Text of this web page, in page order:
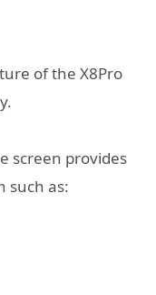
of the X8Pro
screen provides
such as: